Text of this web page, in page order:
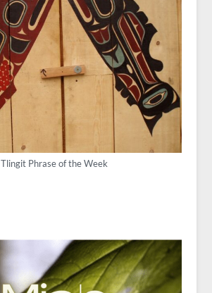
Tlingit Phrase of the Week